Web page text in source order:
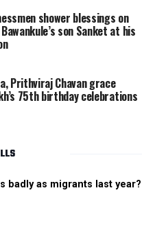
of extortion, corruption and
of the Antilia (Mukesh
corruption and extortion
last year, he went missing
shower blessings on
son Sanket at his
Prithviraj Chavan grace
75th birthday celebrations
badly as migrants last year?